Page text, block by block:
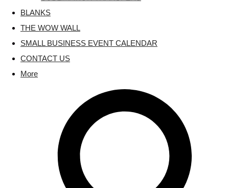
BLANKS
THE WOW WALL
SMALL BUSINESS EVENT CALENDAR
CONTACT US
More